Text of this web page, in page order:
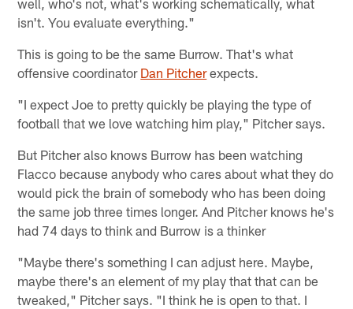
well, who's not, what's working schematically, what
isn't. You evaluate everything."
This is going to be the same Burrow. That's what
offensive coordinator Dan Pitcherexpects.
"I expect Joe to pretty quickly be playing the type of
football that we love watching him play," Pitcher says.
But Pitcher also knows Burrow has been watching
Flacco because anybody who cares about what they do
would pick the brain of somebody who has been doing
the same job three times longer. And Pitcher knows he's
had 74 days to think and Burrow is a thinker
"Maybe there's something I can adjust here. Maybe,
maybe there's an element of my play that that can be
tweaked," Pitcher says. "I think he is open to that. I